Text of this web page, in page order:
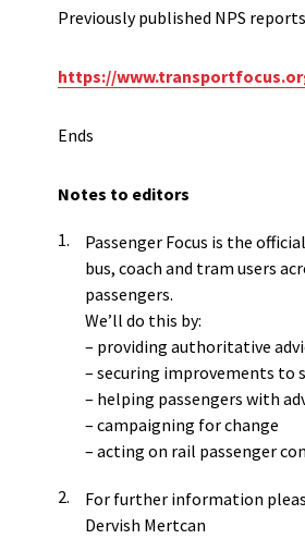
Previously published NPS
https://
Ends
Notes to editors
Passenger Focus is the
bus, coach and tram users
passengers.
We’ll do this by:
– providing authoritative
– securing improvements to
– helping passengers with
– campaigning for change
– acting on rail passenger
For further information
Dervish Mertcan